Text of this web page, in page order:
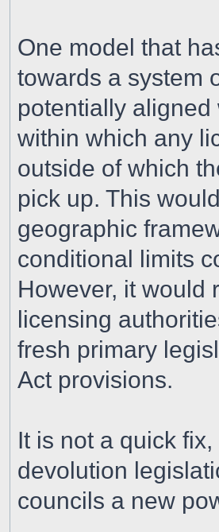
One model that
towards a system
potentially
within which any
outside of which
pick up. This
geographic
conditional limits
However, it would
licensing
fresh primary
Act provisions.
It is not a quick
devolution
councils a new